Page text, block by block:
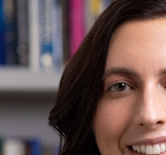
Phone: 212-523-4410
Request an Appointment